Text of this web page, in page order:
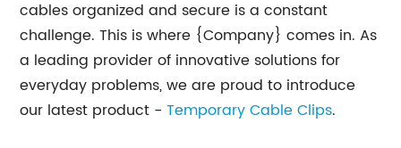
cables organized and secure is a constant
challenge. This is where {Company} comes in. As
a leading provider of innovative solutions for
everyday problems, we are proud to introduce
our latest product -Temporary Cable Clips.